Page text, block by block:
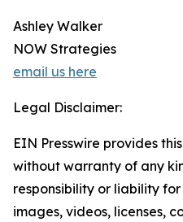
Ashley Walker
NOW Strategies
email us here
Legal Disclaimer:
EIN Presswire provides
without warranty of any
responsibility or liability
images, videos, licenses,